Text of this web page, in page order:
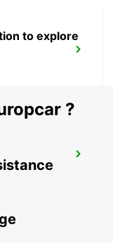
to explore
?